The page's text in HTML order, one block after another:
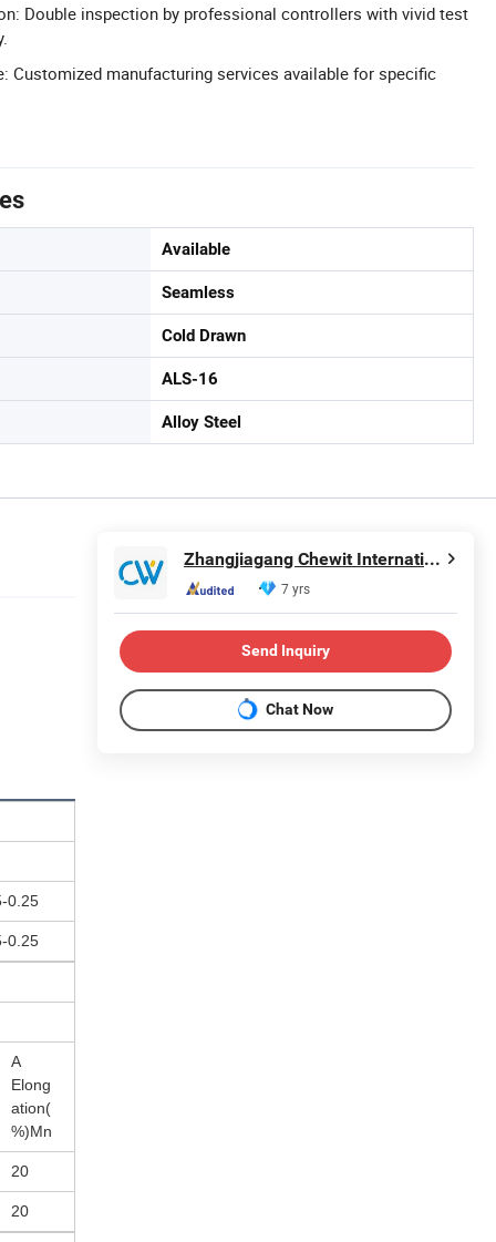
Double inspection by professional controllers with vivid test
Customized manufacturing services available for specific
Available
Seamless
Cold Drawn
ALS-16
Alloy Steel
0.25
0.25
A
Elong
ation(
%)Mn
20
20
Zhangjiagang Chewit International Co., Ltd.
7 yrs
Send Inquiry
Chat Now